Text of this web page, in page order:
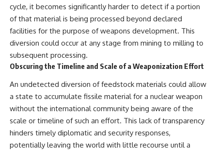
cycle, it becomes significantly harder to detect if a portion
of that material is being processed beyond declared
facilities for the purpose of weapons development. This
diversion could occur at any stage from mining to milling to
subsequent processing.
Obscuring the Timeline and Scale of a Weaponization Effort
An undetected diversion of feedstock materials could allow
a state to accumulate fissile material for a nuclear weapon
without the international community being aware of the
scale or timeline of such an effort. This lack of transparency
hinders timely diplomatic and security responses,
potentially leaving the world with little recourse until a